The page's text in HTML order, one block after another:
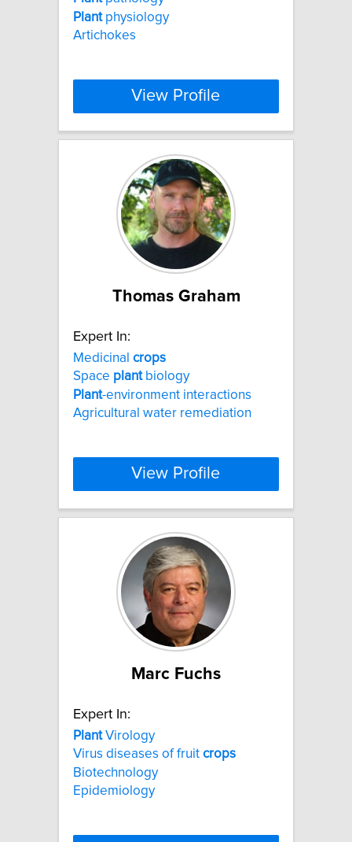
Plantphysiology
Artichokes
View Profile
Thomas Graham
Expert In:
Medicinal crops
Space plantbiology
Plant-environment interactions
Agricultural water remediation
View Profile
Marc Fuchs
Expert In:
PlantVirology
Virus diseases of fruit crops
Biotechnology
Epidemiology